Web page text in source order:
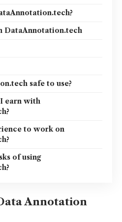
DataAnnotation.tech
safe to use?
earn with
to work on
of using
Annotation